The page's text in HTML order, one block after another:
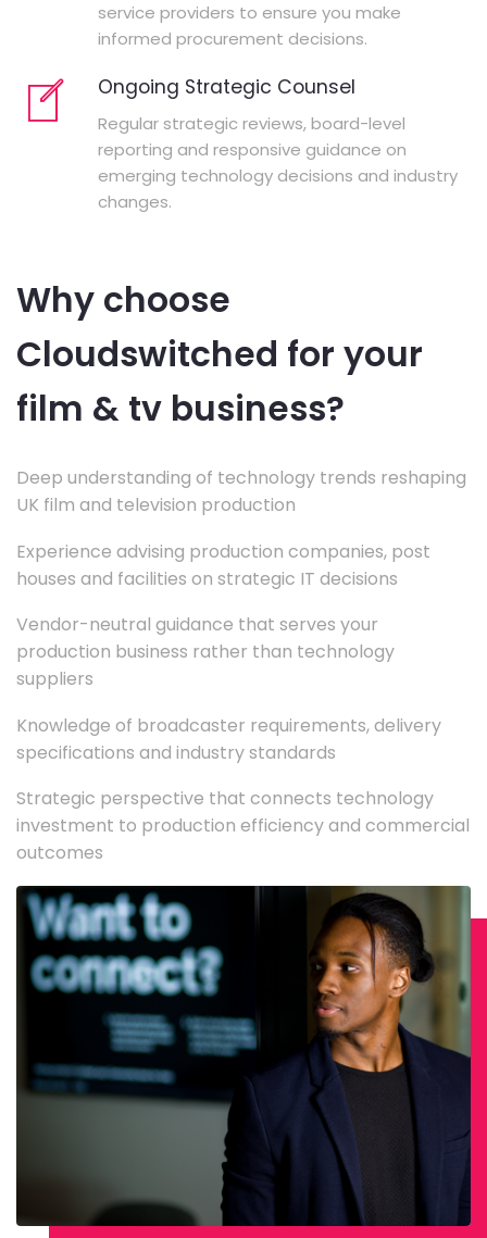
service providers to ensure you make
informed procurement decisions.
Ongoing Strategic Counsel
Regular strategic reviews, board-level
reporting and responsive guidance on
emerging technology decisions and industry
changes.
Why choose
Cloudswitched for your
film & tv business?
Deep understanding of technology trends reshaping
UK film and television production
Experience advising production companies, post
houses and facilities on strategic IT decisions
Vendor-neutral guidance that serves your
production business rather than technology
suppliers
Knowledge of broadcaster requirements, delivery
specifications and industry standards
Strategic perspective that connects technology
investment to production efficiency and commercial
outcomes